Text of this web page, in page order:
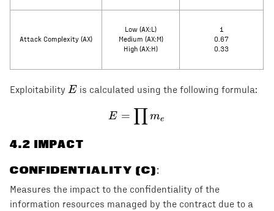
Attack Complexity (AX)
Low (AX:L)
Medium (AX:M)
High (AX:H)
1
0.67
0.33
Exploitability E
E is calculated using the following formula:
E = \prod m_e
E = ∏me
4.2 IMPACT
CONFIDENTIALITY (C):
Measures the impact to the confidentiality of the
information resources managed by the contract due to a